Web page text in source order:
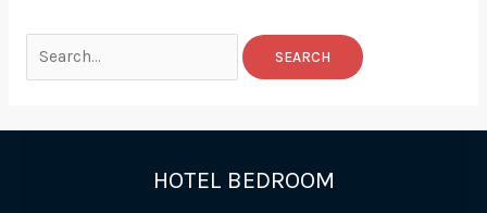
Search
for:
HOTEL BEDROOM